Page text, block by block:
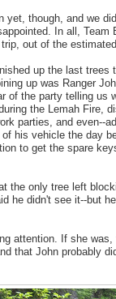
yet, though, and we
In all,
out of the
up the last trees
up was Ranger
of the party telling us
the Lemah Fire,
parties, and even--
his vehicle the day
to get the spare
the only tree left
he didn't see it--but
attention. If she
that John probably